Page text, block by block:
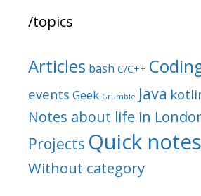
/topics
Articles bash C/C++
events Geek Grumble Java
Notes about life in
Projects Quick notes
Without category